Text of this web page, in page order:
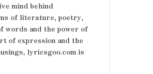
mind behind
of literature, poetry,
words and the power of
of expression and the
lyricsgoo.com is